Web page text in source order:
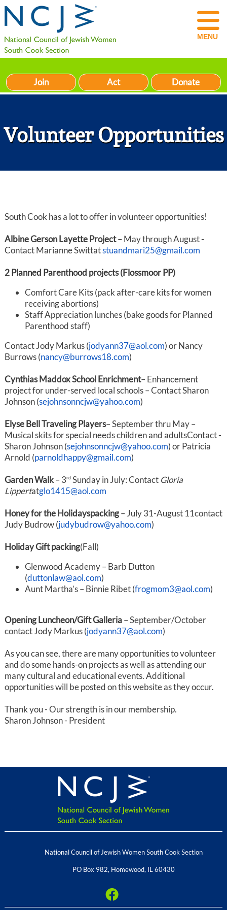
MENU
Join Act Donate
Volunteer Opportunities
South Cook has a lot to offer in volunteer opportunities!
Albine Gerson Layette Project– May through August -
Contact Marianne Swittatstuandmari25@gmail.com
2 Planned Parenthood projects (Flossmoor PP)
Comfort Care Kits (pack after-care kits for women
receiving abortions)
Staff Appreciation lunches (bake goods for Planned
Parenthood staff)
Contact Jody Markus (jodyann37@aol.com) or Nancy
Burrows (nancy@burrows18.com)
Cynthias Maddox School Enrichment– Enhancement
project for under-served local schools – Contact Sharon
Johnson (sejohnsonncjw@yahoo.com)
Elyse Bell Traveling Players– September thru May –
Musical skits for special needs children and adultsContact -
Sharon Johnson (sejohnsonncjw@yahoo.com) or Patricia
Arnold (parnoldhappy@gmail.com)
Garden Walk– 3rdSunday in July: Contact Gloria
Lippertatglo1415@aol.com
Honey for the Holidayspacking– July 31-August 11contact
Judy Budrow (judybudrow@yahoo.com)
Holiday Gift packing(Fall)
Glenwood Academy – Barb Dutton
(duttonlaw@aol.com)
Aunt Martha’s – Binnie Ribet (frogmom3@aol.com)
Opening Luncheon/Gift Galleria– September/October
contact Jody Markus (jodyann37@aol.com)
As you can see, there are many opportunities to volunteer
and do some hands-on projects as well as attending our
many cultural and educational events. Additional
opportunities will be posted on this website as they occur.
Thank you - Our strength is in our membership.
Sharon Johnson - President
National Council of Jewish Women South Cook Section
PO Box 982, Homewood, IL 60430